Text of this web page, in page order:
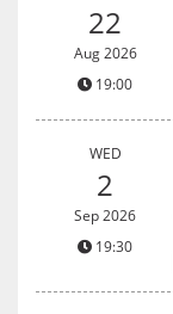
22
Aug 2026
19:00
WED
2
Sep 2026
19:30